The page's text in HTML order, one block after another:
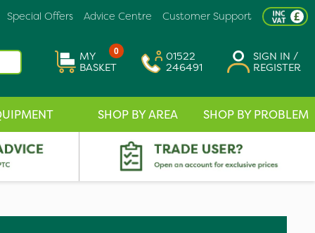
Customer Support
Advice Centre
Special Offers
0
MY
BASKET
01522
246491
SIGN IN /
REGISTER
SHOP BY AREA SHOP BY PROBLEM